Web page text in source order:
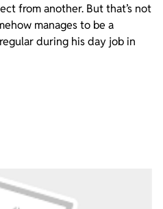
from another. But that’s not
manages to be a
during his day job in